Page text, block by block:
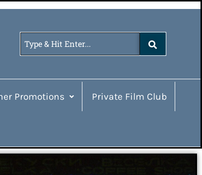
Promotions Private Film Club